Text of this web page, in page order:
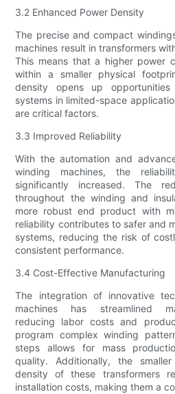
3.2 Enhanced Power Density
The precise and compact
machines result in transformers
This means that a higher power
within a smaller physical
density opens up
systems in limited-space
are critical factors.
3.3 Improved Reliability
With the automation and
winding machines, the
significantly increased. The
throughout the winding and
more robust end product with
reliability contributes to safer and
systems, reducing the risk of
consistent performance.
3.4 Cost-Effective Manufacturing
The integration of innovative
machines has streamlined
reducing labor costs and
program complex winding
steps allows for mass
quality. Additionally, the
density of these transformers
installation costs, making them a